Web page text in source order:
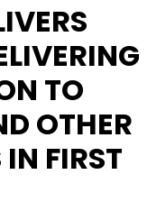
TO
OTHER
FIRST